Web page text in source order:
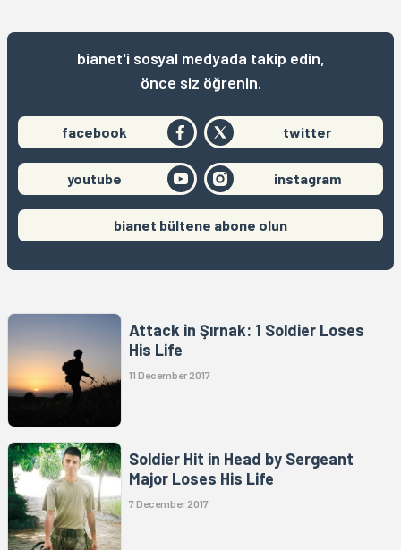
bianet'i sosyal medyada takip edin,
önce siz öğrenin.
facebook twitter
youtube instagram
bianet bültene abone olun
Attack in Şırnak: 1 Soldier Loses
His Life
11 December 2017
Soldier Hit in Head by Sergeant
Major Loses His Life
7 December 2017